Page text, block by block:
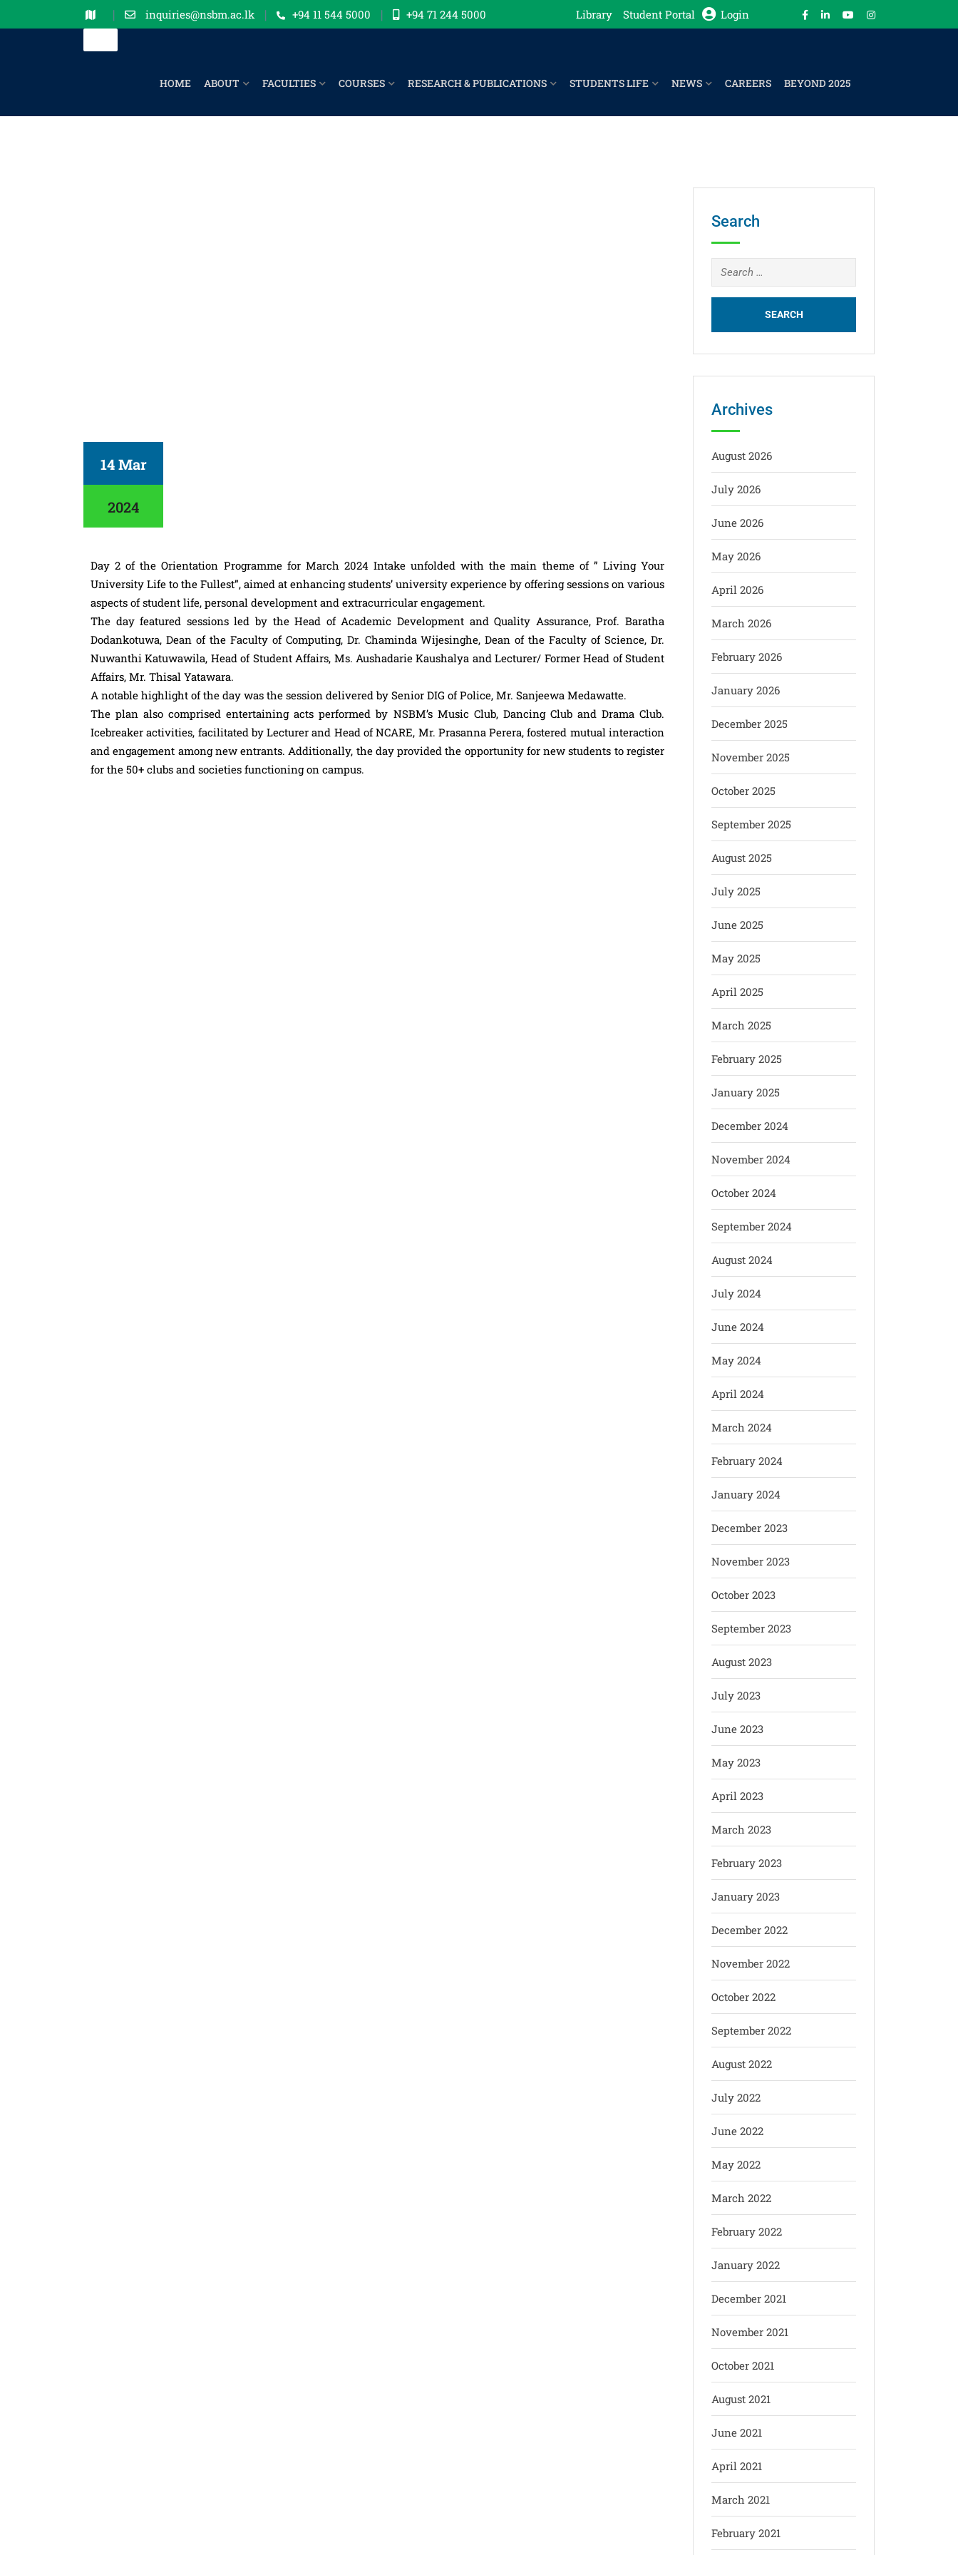
inquiries@nsbm.ac.lk +94 11 544 5000 +94 71 244 5000 Library Student Portal Login
HOME ABOUT FACULTIES COURSES RESEARCH & PUBLICATIONS STUDENTS LIFE NEWS CAREERS BEYOND 2025
14 Mar
2024
Day 2 of the Orientation Programme for March 2024 Intake unfolded with the main theme of ” Living Your
University Life to the Fullest”, aimed at enhancing students’ university experience by offering sessions on various
aspects of student life, personal development and extracurricular engagement.
The day featured sessions led by the Head of Academic Development and Quality Assurance, Prof. Baratha
Dodankotuwa, Dean of the Faculty of Computing, Dr. Chaminda Wijesinghe, Dean of the Faculty of Science, Dr.
Nuwanthi Katuwawila, Head of Student Affairs, Ms. Aushadarie Kaushalya and Lecturer/ Former Head of Student
Affairs, Mr. Thisal Yatawara.
A notable highlight of the day was the session delivered by Senior DIG of Police, Mr. Sanjeewa Medawatte.
The plan also comprised entertaining acts performed by NSBM’s Music Club, Dancing Club and Drama Club.
Icebreaker activities, facilitated by Lecturer and Head of NCARE, Mr. Prasanna Perera, fostered mutual interaction
and engagement among new entrants. Additionally, the day provided the opportunity for new students to register
for the 50+ clubs and societies functioning on campus.
Search
Archives
August 2026
July 2026
June 2026
May 2026
April 2026
March 2026
February 2026
January 2026
December 2025
November 2025
October 2025
September 2025
August 2025
July 2025
June 2025
May 2025
April 2025
March 2025
February 2025
January 2025
December 2024
November 2024
October 2024
September 2024
August 2024
July 2024
June 2024
May 2024
April 2024
March 2024
February 2024
January 2024
December 2023
November 2023
October 2023
September 2023
August 2023
July 2023
June 2023
May 2023
April 2023
March 2023
February 2023
January 2023
December 2022
November 2022
October 2022
September 2022
August 2022
July 2022
June 2022
May 2022
March 2022
February 2022
January 2022
December 2021
November 2021
October 2021
August 2021
June 2021
April 2021
March 2021
February 2021